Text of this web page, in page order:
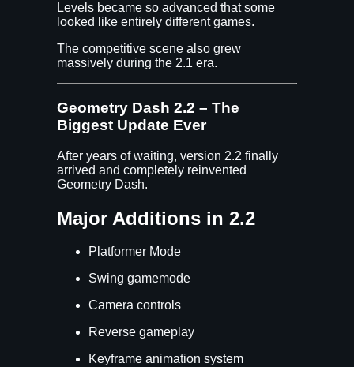
Levels became so advanced that some
looked like entirely different games.
The competitive scene also grew
massively during the 2.1 era.
Geometry Dash 2.2 – The
Biggest Update Ever
After years of waiting, version 2.2 finally
arrived and completely reinvented
Geometry Dash.
Major Additions in 2.2
Platformer Mode
Swing gamemode
Camera controls
Reverse gameplay
Keyframe animation system